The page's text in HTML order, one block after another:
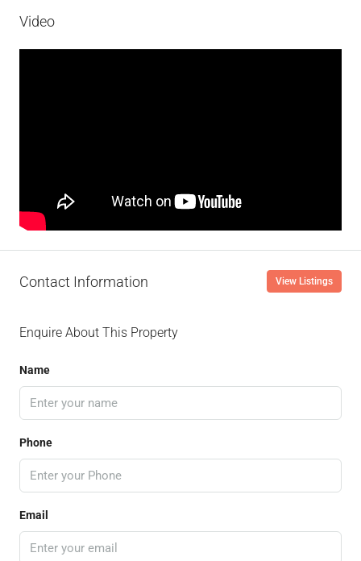
Video
Contact Information View Listings
Enquire About This Property
Name
Phone
Email